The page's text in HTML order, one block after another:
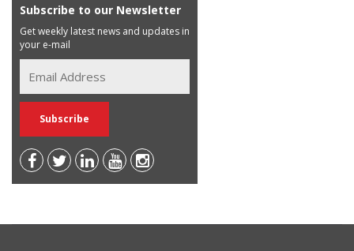
Subscribe to our Newsletter
Get weekly latest news and updates in
your e-mail